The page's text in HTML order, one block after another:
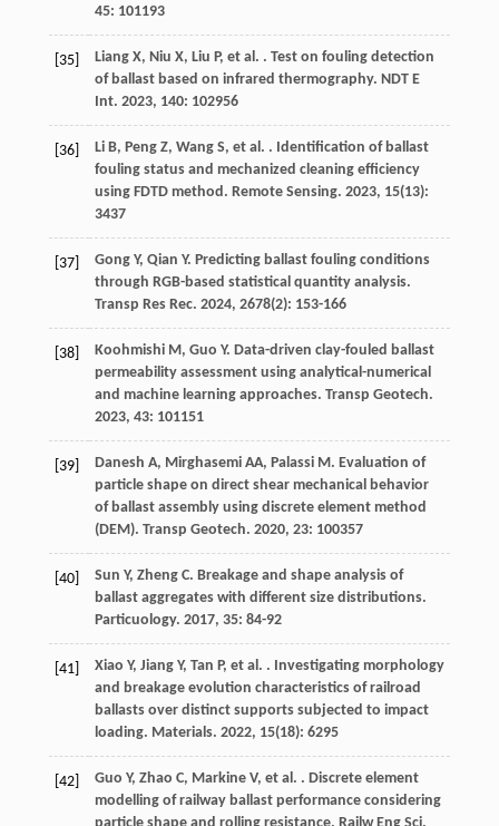
45: 101193
[35] Liang X, Niu X, Liu P, et al. . Test on fouling detection
of ballast based on infrared thermography. NDT E
Int. 2023, 140: 102956
[36] Li B, Peng Z, Wang S, et al. . Identification of ballast
fouling status and mechanized cleaning efficiency
using FDTD method. Remote Sensing. 2023, 15(13):
3437
[37] Gong Y, Qian Y. Predicting ballast fouling conditions
through RGB-based statistical quantity analysis.
Transp Res Rec. 2024, 2678(2): 153-166
[38] Koohmishi M, Guo Y. Data-driven clay-fouled ballast
permeability assessment using analytical-numerical
and machine learning approaches. Transp Geotech.
2023, 43: 101151
[39] Danesh A, Mirghasemi AA, Palassi M. Evaluation of
particle shape on direct shear mechanical behavior
of ballast assembly using discrete element method
(DEM). Transp Geotech. 2020, 23: 100357
[40] Sun Y, Zheng C. Breakage and shape analysis of
ballast aggregates with different size distributions.
Particuology. 2017, 35: 84-92
[41] Xiao Y, Jiang Y, Tan P, et al. . Investigating morphology
and breakage evolution characteristics of railroad
ballasts over distinct supports subjected to impact
loading. Materials. 2022, 15(18): 6295
[42] Guo Y, Zhao C, Markine V, et al. . Discrete element
modelling of railway ballast performance considering